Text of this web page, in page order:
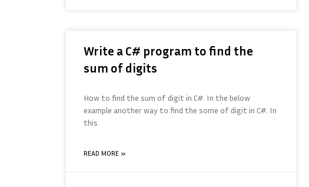
Write a C# program to find the
sum of digits
How to find the sum of digit in C#. In the below
example another way to find the some of digit in C#. In
this
READ MORE »